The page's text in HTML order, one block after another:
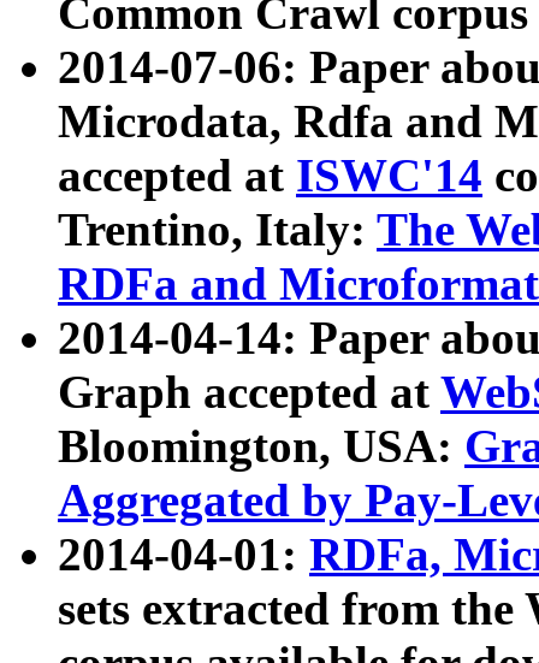
Common Crawl
2014-07-06: Paper
Microdata, Rdfa and
accepted at ISWC'14
Trentino, Italy: The
RDFa and Microformat
2014-04-14: Paper
Graph accepted at
Bloomington, USA:
Aggregated by Pay-
2014-04-01: RDFa,
sets extracted from